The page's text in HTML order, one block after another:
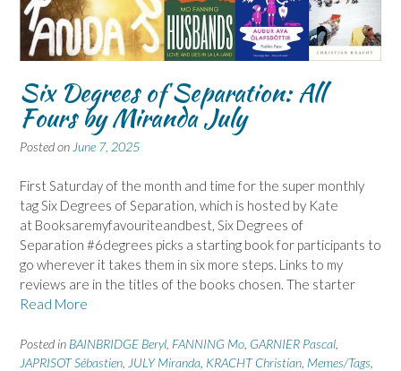
Six Degrees of Separation: All
Fours by Miranda July
Posted on June 7, 2025
First Saturday of the month and time for the super monthly
tag Six Degrees of Separation, which is hosted by Kate
at Booksaremyfavouriteandbest, Six Degrees of
Separation #6degrees picks a starting book for participants to
go wherever it takes them in six more steps. Links to my
reviews are in the titles of the books chosen. The starter
Read More
Posted in BAINBRIDGE Beryl FANNING Mo GARNIER Pascal
JAPRISOT Sébastien JULY Miranda KRACHT Christian Memes/Tags